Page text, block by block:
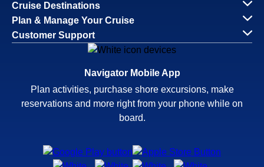
Cruise Destinations
Plan & Manage Your Cruise
Customer Support
Navigator Mobile App
Plan activities, purchase shore excursions, make
reservations and more right from your phone while on
board.